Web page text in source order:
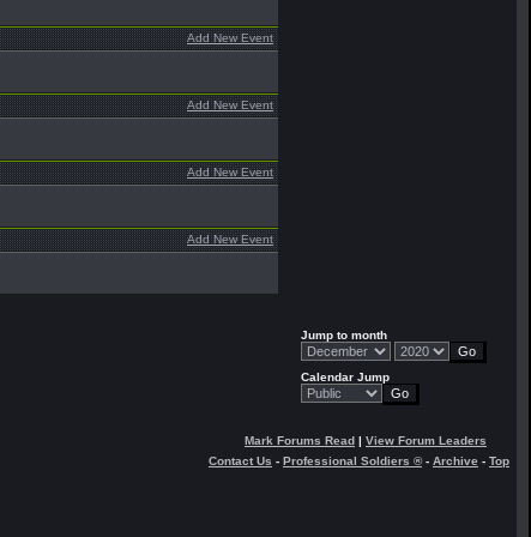
Add New Event
Add New Event
Add New Event
Add New Event
Jump to month
Calendar Jump
Mark Forums Read | View Forum Leaders
Contact Us - Professional Soldiers ®- Archive - Top